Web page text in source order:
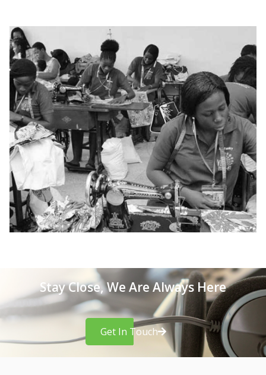
Stay Close, We Are Always Here
Get In Touch